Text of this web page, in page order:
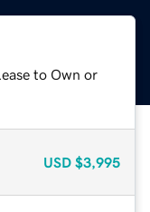
to Own or
USD $3,995